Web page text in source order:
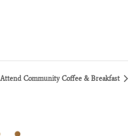
Attend Community Coffee & Breakfast